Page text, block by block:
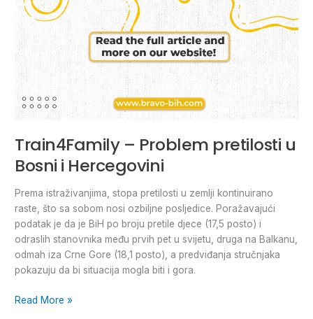
Train4Family – Problem pretilosti u
Bosni i Hercegovini
Prema istraživanjima, stopa pretilosti u zemlji kontinuirano
raste, što sa sobom nosi ozbiljne posljedice. Poražavajući
podatak je da je BiH po broju pretile djece (17,5 posto) i
odraslih stanovnika među prvih pet u svijetu, druga na Balkanu,
odmah iza Crne Gore (18,1 posto), a predviđanja stručnjaka
pokazuju da bi situacija mogla biti i gora.
Read More »